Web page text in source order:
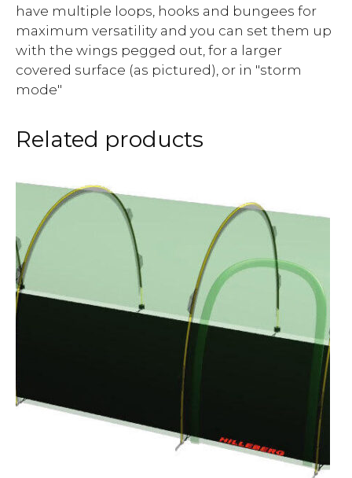
have multiple loops, hooks and bungees for
maximum versatility and you can set them up
with the wings pegged out, for a larger
covered surface (as pictured), or in "storm
mode"
Related products